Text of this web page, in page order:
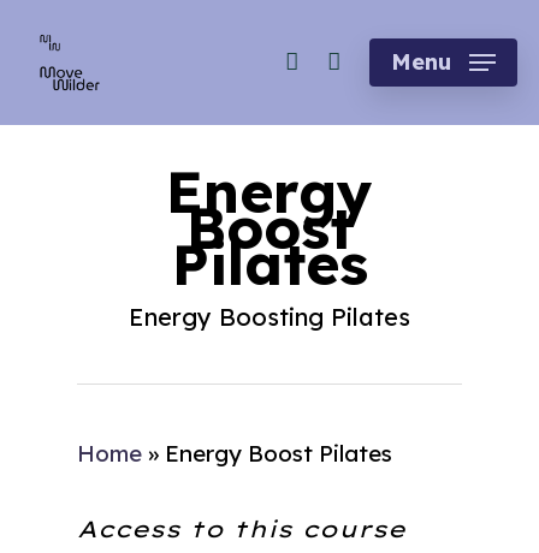
account Menu
Energy
Boost
Pilates
Energy Boosting Pilates
Home » Energy Boost Pilates
Access to this course